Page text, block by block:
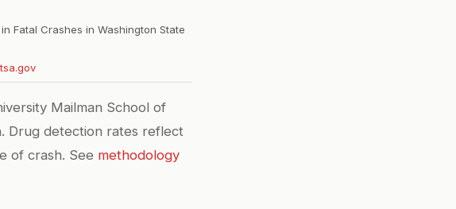
Fatal Crashes in Washington State
Mailman School of
Drug detection rates reflect
of crash. See methodology